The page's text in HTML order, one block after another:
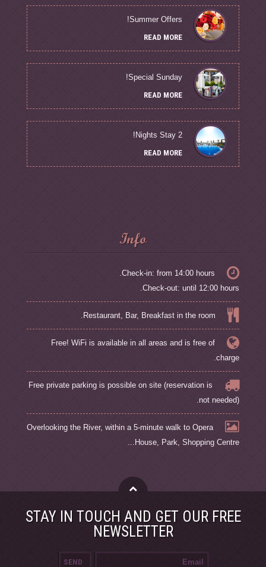
Summer Offers!
READ MORE
Special Sunday!
READ MORE
2 Nights Stay!
READ MORE
Info
Check-in: from 14:00 hours.
Check-out: until 12:00 hours.
Restaurant, Bar, Breakfast in the room.
Free! WiFi is available in all areas and is free of
charge.
Free private parking is possible on site (reservation is
not needed).
Overlooking the River, within a 5-minute walk to Opera
House, Park, Shopping Centre...
STAY IN TOUCH AND GET OUR FREE
NEWSLETTER